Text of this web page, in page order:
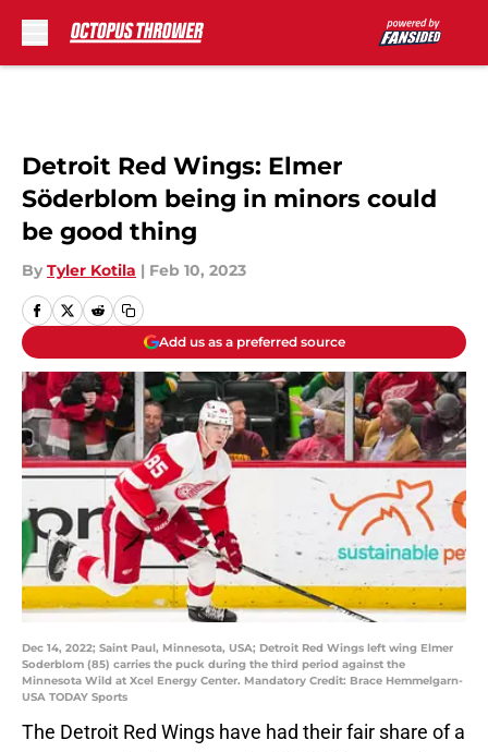
Detroit Red Wings: Elmer
Söderblom being in minors could
be good thing
By Tyler Kotila | Feb 10, 2023
Add us as a preferred source
Dec 14, 2022; Saint Paul, Minnesota, USA; Detroit Red Wings left wing Elmer
Soderblom (85) carries the puck during the third period against the
Minnesota Wild at Xcel Energy Center. Mandatory Credit: Brace Hemmelgarn-
USA TODAY Sports
The Detroit Red Wings have had their fair share of a